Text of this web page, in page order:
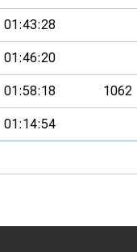
01:43:28
01:46:20
01:58:18 1062
01:14:54